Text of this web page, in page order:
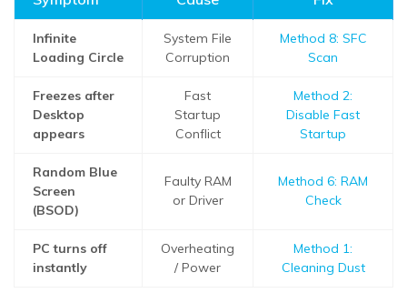
Infinite
Loading Circle
System File
Corruption
Method 8: SFC
Scan
Freezes after
Desktop
appears
Fast
Startup
Conflict
Method 2:
Disable Fast
Startup
Random Blue
Screen
(BSOD)
Faulty RAM
or Driver
Method 6: RAM
Check
PC turns off
instantly
Overheating
/ Power
Method 1:
Cleaning Dust